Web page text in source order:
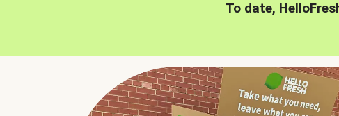
To date,